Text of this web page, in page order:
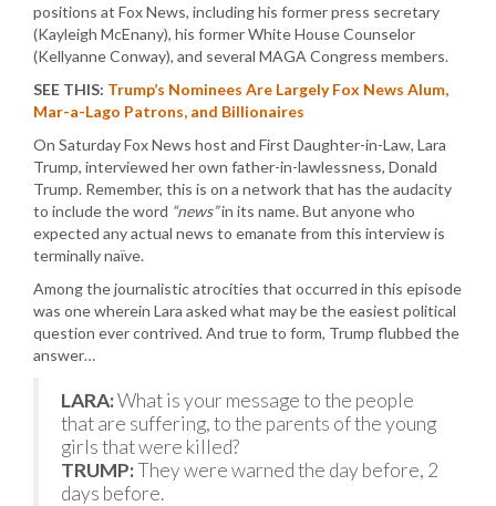
positions at Fox News, including his former press secretary
(Kayleigh McEnany), his former White House Counselor
(Kellyanne Conway), and several MAGA Congress members.
SEE THIS: Trump’s Nominees Are Largely Fox News Alum,
Mar-a-Lago Patrons, and Billionaires
On Saturday Fox News host and First Daughter-in-Law, Lara
Trump, interviewed her own father-in-lawlessness, Donald
Trump. Remember, this is on a network that has the audacity
to include the word “news”in its name. But anyone who
expected any actual news to emanate from this interview is
terminally naïve.
Among the journalistic atrocities that occurred in this episode
was one wherein Lara asked what may be the easiest political
question ever contrived. And true to form, Trump flubbed the
answer…
LARA:What is your message to the people
that are suffering, to the parents of the young
girls that were killed?
TRUMP:They were warned the day before, 2
days before.